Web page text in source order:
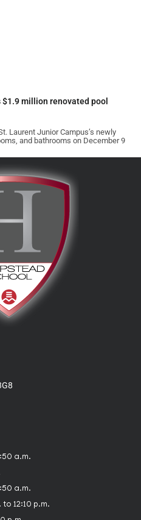
million renovated pool
Laurent Junior Campus’s newly
and bathrooms on December 9
a.m.
a.m.
to 12:10 p.m.